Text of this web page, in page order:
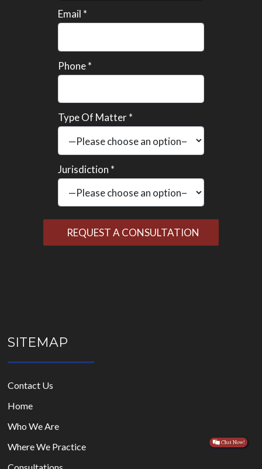
Email *
Phone *
Type Of Matter *
Jurisdiction *
SITEMAP
Contact Us
Home
Who We Are
Where We Practice